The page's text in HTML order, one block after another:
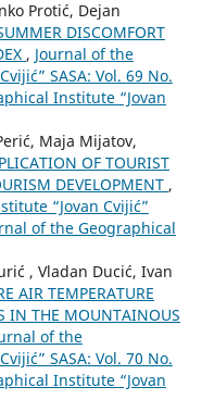
Protić, Dejan
DISCOMFORT
, Journal of the
SASA: Vol. 69 No.
Institute “Jovan
Maja Mijatov,
OF TOURIST
DEVELOPMENT ,
“Jovan Cvijić”
of the Geographical
, Vladan Ducić, Ivan
AIR TEMPERATURE
IN THE MOUNTAINOUS
of the
SASA: Vol. 70 No.
Institute “Jovan